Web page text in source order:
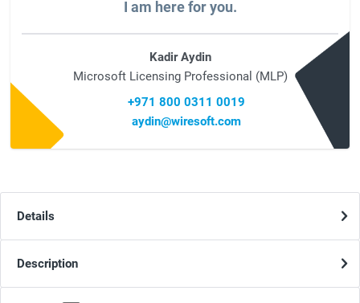
I am here for you.
Kadir Aydin
Microsoft Licensing Professional (MLP)
+971 800 0311 0019
aydin@wiresoft.com
Details
Description